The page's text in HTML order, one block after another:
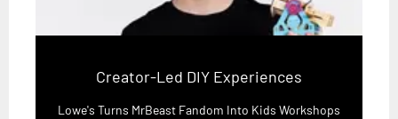
Creator-Led DIY Experiences
Lowe's Turns MrBeast Fandom Into Kids Workshops